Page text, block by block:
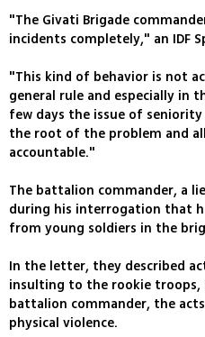
"The Givati Brigade
incidents completely," an IDF
"This kind of behavior is not
general rule and especially in
few days the issue of
the root of the problem and
accountable."
The battalion commander, a
during his interrogation that
from young soldiers in the
In the letter, they described
insulting to the rookie
battalion commander, the
physical violence.